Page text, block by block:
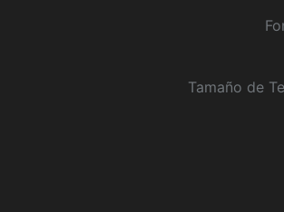
Tamaño de